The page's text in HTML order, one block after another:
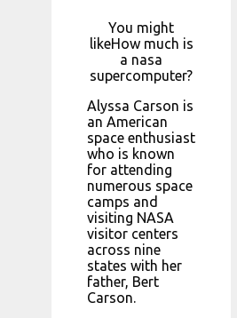
You might
likeHow much is
a nasa
supercomputer?
Alyssa Carson is
an American
space enthusiast
who is known
for attending
numerous space
camps and
visiting NASA
visitor centers
across nine
states with her
father, Bert
Carson.